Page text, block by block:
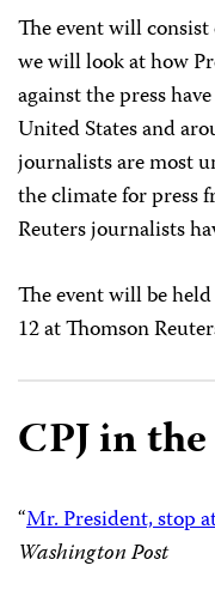
The event will
we will look at how
against the press
United States and
journalists are most
the climate for press
Reuters journalists
The event will be
12at Thomson
CPJ in
“Mr. President, stop
Washington Post